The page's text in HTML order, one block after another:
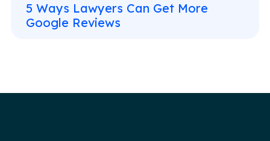
5 Ways Lawyers Can Get More
Google Reviews